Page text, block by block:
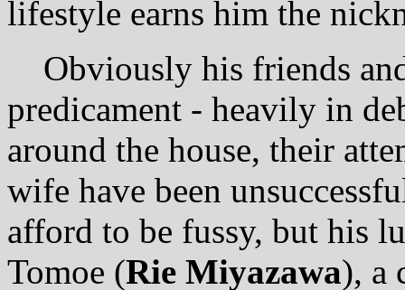
lifestyle earns him the
Obviously his friends
predicament - heavily in
around the house, their
wife have been
afford to be fussy, but his
Tomoe (Rie Miyazawa), a